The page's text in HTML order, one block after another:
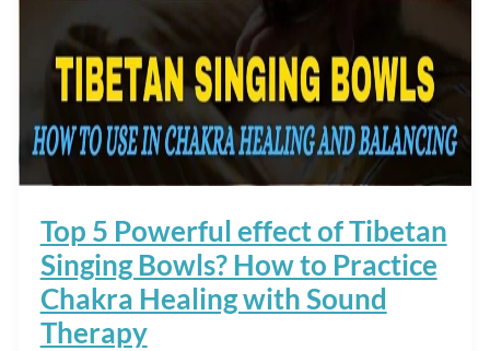
Top 5 Powerful effect of Tibetan
Singing Bowls? How to Practice
Chakra Healing with Sound
Therapy